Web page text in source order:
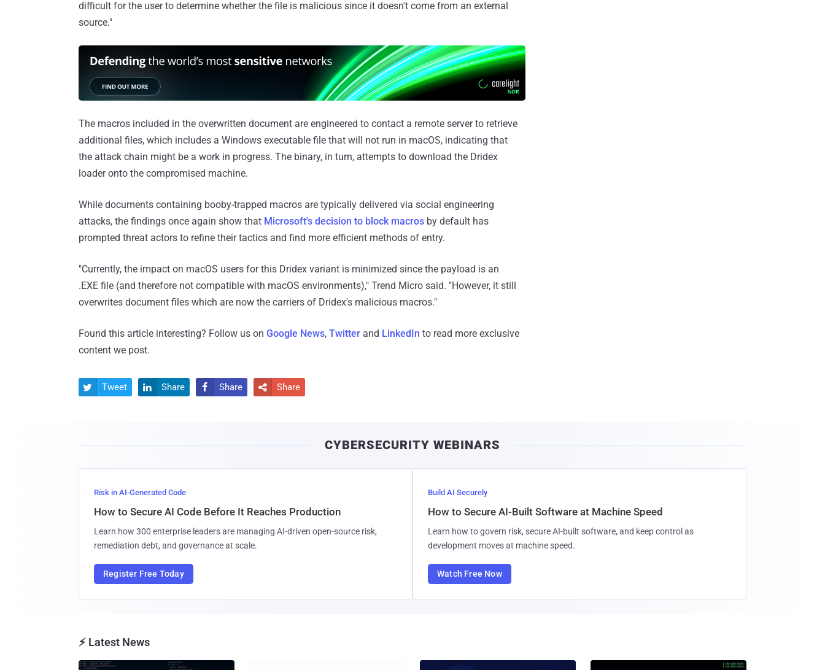
difficult for the user to determine whether the file is malicious since it doesn't come from an external
source."
The macros included in the overwritten document are engineered to contact a remote server to retrieve
additional files, which includes a Windows executable file that will not run in macOS, indicating that
the attack chain might be a work in progress. The binary, in turn, attempts to download the Dridex
loader onto the compromised machine.
While documents containing booby-trapped macros are typically delivered via social engineering
attacks, the findings once again show that Microsoft's decision to block macros by default has
prompted threat actors to refine their tactics and find more efficient methods of entry.
"Currently, the impact on macOS users for this Dridex variant is minimized since the payload is an
.EXE file (and therefore not compatible with macOS environments)," Trend Micro said. "However, it still
overwrites document files which are now the carriers of Dridex's malicious macros."
Found this article interesting? Follow us on Google News, Twitter and LinkedIn to read more exclusive
content we post.
 Tweet  Share  Share  Share
CYBERSECURITY WEBINARS
Risk in AI-Generated Code
How to Secure AI Code Before It Reaches Production
Learn how 300 enterprise leaders are managing AI-driven open-source risk,
remediation debt, and governance at scale.
Register Free Today
Build AI Securely
How to Secure AI-Built Software at Machine Speed
Learn how to govern risk, secure AI-built software, and keep control as
development moves at machine speed.
Watch Free Now
⚡ Latest News